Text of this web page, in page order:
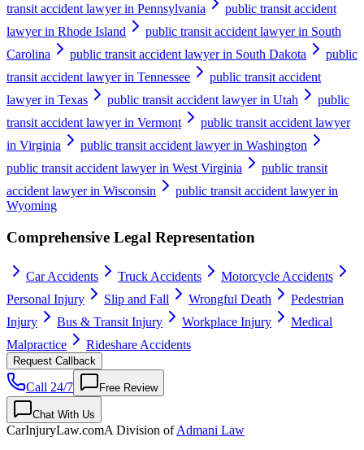
transit accident lawyer in Pennsylvania
public transit accident
lawyer in Rhode Island
public transit accident lawyer in South
Carolina
public transit accident lawyer in South Dakota
public
transit accident lawyer in Tennessee
public transit accident
lawyer in Texas
public transit accident lawyer in Utah
public
transit accident lawyer in Vermont
public transit accident lawyer
in Virginia
public transit accident lawyer in Washington
public transit accident lawyer in West Virginia
public transit
accident lawyer in Wisconsin
public transit accident lawyer in
Wyoming
Comprehensive Legal Representation
Car Accidents Truck Accidents
Motorcycle Accidents
Personal Injury
Slip and Fall Wrongful Death
Pedestrian
Injury
Bus & Transit Injury Workplace Injury
Medical
Malpractice
Rideshare Accidents
Request Callback
Call 24/7 Free Review
Chat With Us
CarInjuryLaw.comA Division ofAdmani Law